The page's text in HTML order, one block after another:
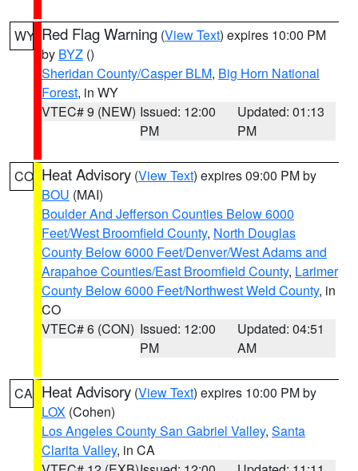
WY Red Flag Warning (View Text) expires 10:00 PM
by BYZ ()
Sheridan County/Casper BLM, Big Horn National
Forest, in WY
VTEC# 9 (NEW) Issued: 12:00
PM
Updated: 01:13
PM
CO Heat Advisory (View Text) expires 09:00 PM by
BOU (MAI)
Boulder And Jefferson Counties Below 6000
Feet/West Broomfield County, North Douglas
County Below 6000 Feet/Denver/West Adams and
Arapahoe Counties/East Broomfield County, Larimer
County Below 6000 Feet/Northwest Weld County, in
CO
VTEC# 6 (CON) Issued: 12:00
PM
Updated: 04:51
AM
CA Heat Advisory (View Text) expires 10:00 PM by
LOX (Cohen)
Los Angeles County San Gabriel Valley, Santa
Clarita Valley, in CA